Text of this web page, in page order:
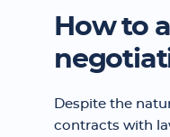
How to
Despite the
contracts with